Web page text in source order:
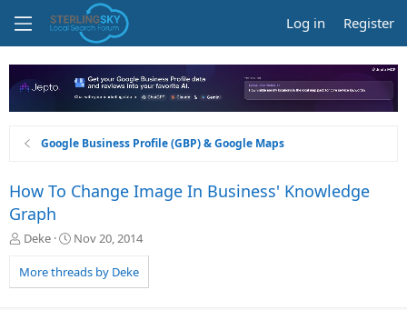
Log in Register
Google Business Profile (GBP) & Google Maps
How To Change Image In Business' Knowledge
Graph
T
r
e
Deke
S
a
r
Nov 20, 2014
More threads by Deke